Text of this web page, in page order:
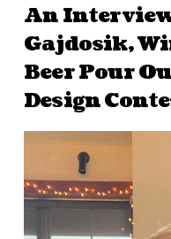
An
Gajdosik,
Beer Pour
Design